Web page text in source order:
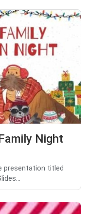
Night
presentation titled